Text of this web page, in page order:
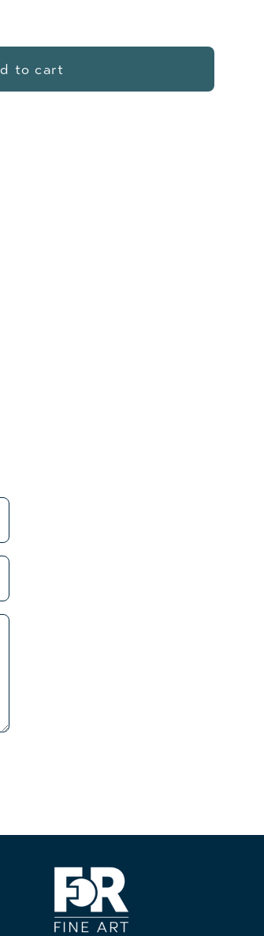
to cart